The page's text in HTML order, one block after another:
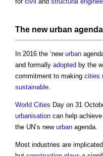
The new urban agenda
In 2016 the ‘new urban
and formally adopted by the
commitment to making cities
sustainable.
World Cities Day on 31
urbanisation can help achieve
the UN’s new urban agenda.
Most industries are